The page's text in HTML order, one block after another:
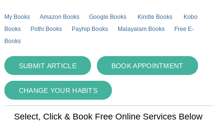
My Books Amazon Books Google Books Kindle Books
Kobo
Books
Pothi Books Payhip Books Malayalam Books
Free E-
Books
SUBMIT ARTICLE BOOK APPOINTMENT
CHANGE YOUR HABITS
Select, Click & Book Free Online Services Below